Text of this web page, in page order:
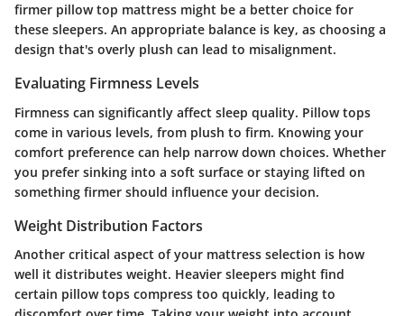
firmer pillow top mattress might be a better choice for
these sleepers. An appropriate balance is key, as choosing a
design that's overly plush can lead to misalignment.
Evaluating Firmness Levels
Firmness can significantly affect sleep quality. Pillow tops
come in various levels, from plush to firm. Knowing your
comfort preference can help narrow down choices. Whether
you prefer sinking into a soft surface or staying lifted on
something firmer should influence your decision.
Weight Distribution Factors
Another critical aspect of your mattress selection is how
well it distributes weight. Heavier sleepers might find
certain pillow tops compress too quickly, leading to